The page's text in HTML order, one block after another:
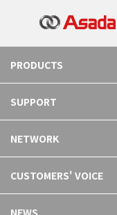
PRODUCTS
SUPPORT
NETWORK
CUSTOMERS' VOICE
NEWS